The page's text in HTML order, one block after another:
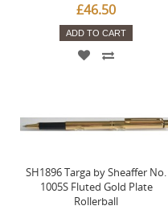
£46.50
ADD TO CART
SH1896 Targa by Sheaffer No.
1005S Fluted Gold Plate
Rollerball